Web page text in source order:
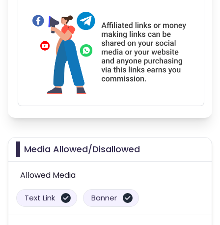
Media Allowed/Disallowed
Allowed Media
Text Link Banner